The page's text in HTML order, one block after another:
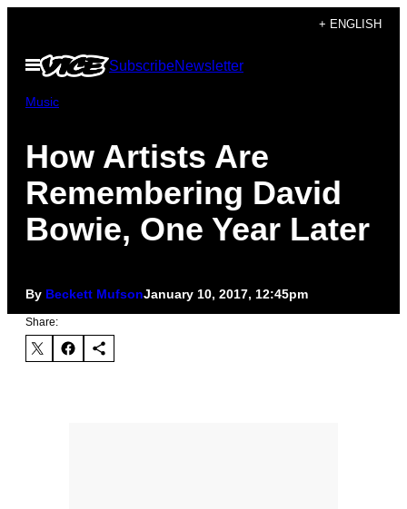
content
+ ENGLISH
Open
Menu
SubscribeNewsletter
Music
How Artists Are
Remembering David
Bowie, One Year Later
By Beckett MufsonJanuary 10, 2017, 12:45pm
Share: